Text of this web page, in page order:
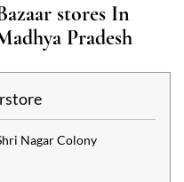
stores In
Pradesh
Nagar Colony